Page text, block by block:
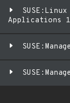
Applications